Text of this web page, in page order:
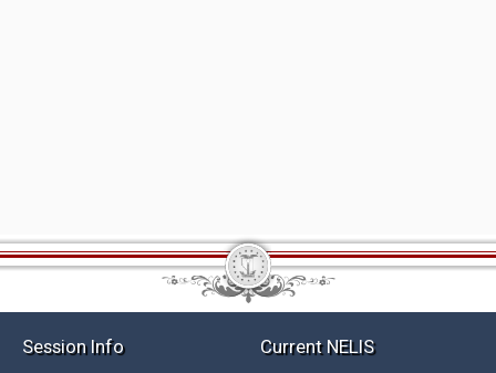
Session Info Current NELIS